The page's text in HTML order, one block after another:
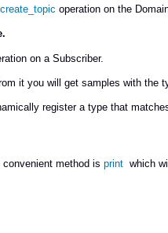
create_topic operation on the
on a Subscriber.
it you will get samples with the
register a type that
method is print which